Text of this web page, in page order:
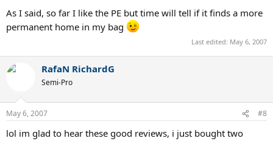
PD)
Manueverability = 8 (not as quick as my current racket but pretty
Comfort = 8 (not plush but comfortable)
Looks = 8 (I'm getting used to the bright yellow color and the
unusual head shape but I kind of like both)
stated size
As I said, so far I like the PE but time will tell if it finds a more
permanent home in my bag
Last edited: May 6, 2007
RafaN RichardG
Semi-Pro
May 6, 2007 #8
lol im glad to hear these good reviews, i just bought two